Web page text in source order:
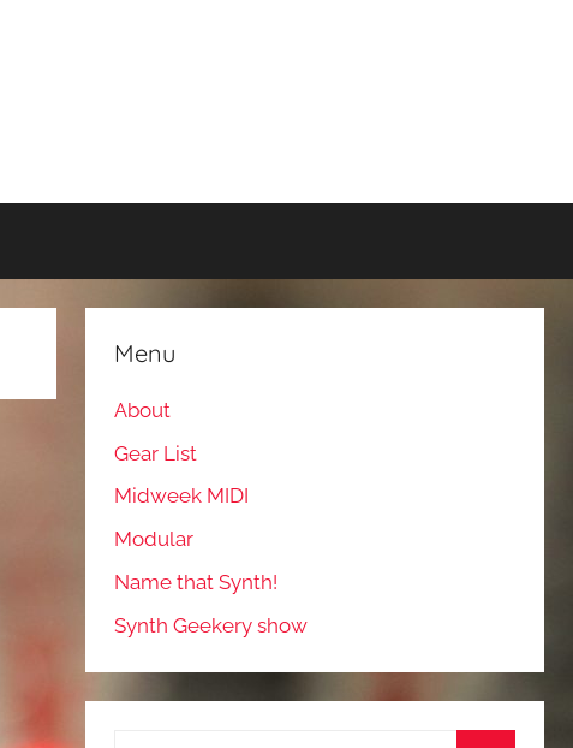
Menu
About
Gear List
Midweek MIDI
Modular
Name that Synth!
Synth Geekery show